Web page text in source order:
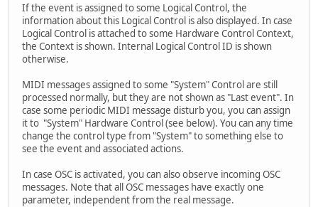
If the event is assigned to some Logical Control, the
information about this Logical Control is also displayed. In case
Logical Control is attached to some Hardware Control Context,
the Context is shown. Internal Logical Control ID is shown
otherwise.
MIDI messages assigned to some "System" Control are still
processed normally, but they are not shown as "Last event". In
case some periodic MIDI message disturb you, you can assign
it to "System" Hardware Control (see below). You can any time
change the control type from "System" to something else to
see the event and associated actions.
In case OSC is activated, you can also observe incoming OSC
messages. Note that all OSC messages have exactly one
parameter, independent from the real message.